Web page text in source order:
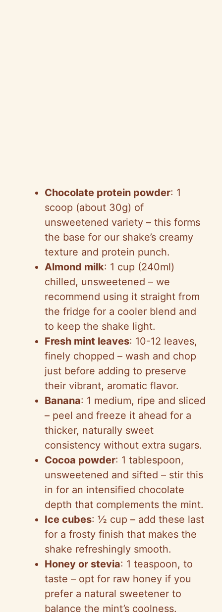
Chocolate protein powder: 1
scoop (about 30g) of
unsweetened variety – this forms
the base for our shake’s creamy
texture and protein punch.
Almond milk: 1 cup (240ml)
chilled, unsweetened – we
recommend using it straight from
the fridge for a cooler blend and
to keep the shake light.
Fresh mint leaves: 10-12 leaves,
finely chopped – wash and chop
just before adding to preserve
their vibrant, aromatic flavor.
Banana: 1 medium, ripe and sliced
– peel and freeze it ahead for a
thicker, naturally sweet
consistency without extra sugars.
Cocoa powder: 1 tablespoon,
unsweetened and sifted – stir this
in for an intensified chocolate
depth that complements the mint.
Ice cubes: ½ cup – add these last
for a frosty finish that makes the
shake refreshingly smooth.
Honey or stevia: 1 teaspoon, to
taste – opt for raw honey if you
prefer a natural sweetener to
balance the mint’s coolness.